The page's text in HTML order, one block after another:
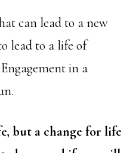
can lead to a new
lead to a life of
in a
but a change for life